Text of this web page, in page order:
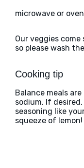
microwave or oven
Our veggies
so please wash
Cooking tip
Balance meals
sodium. If
seasoning like
squeeze of lemon!